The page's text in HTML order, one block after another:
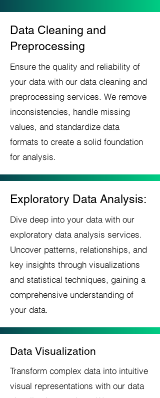
Data Cleaning and
Preprocessing
Ensure the quality and reliability of
your data with our data cleaning and
preprocessing services. We remove
inconsistencies, handle missing
values, and standardize data
formats to create a solid foundation
for analysis.
Exploratory Data Analysis:
Dive deep into your data with our
exploratory data analysis services.
Uncover patterns, relationships, and
key insights through visualizations
and statistical techniques, gaining a
comprehensive understanding of
your data.
Data Visualization
Transform complex data into intuitive
visual representations with our data